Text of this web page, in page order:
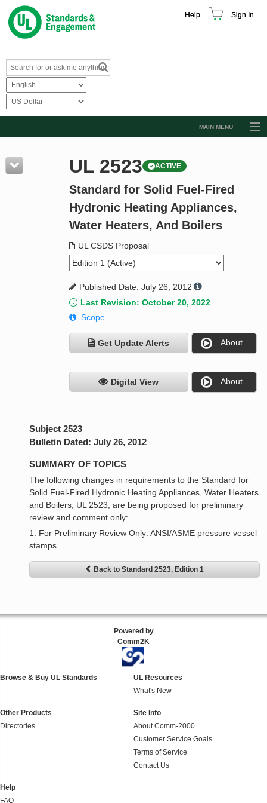
Help Sign In
MAIN MENU
Resources
Product Glossary
Standard Activity Report
UL 2523 ACTIVE
Standard for Solid Fuel-Fired
Hydronic Heating Appliances,
Water Heaters, And Boilers
UL CSDS Proposal
Published Date: July 26, 2012
Last Revision: October 20, 2022
Scope
Get Update Alerts About
Digital View About
Subject 2523
Bulletin Dated: July 26, 2012
SUMMARY OF TOPICS
The following changes in requirements to the Standard for
Solid Fuel-Fired Hydronic Heating Appliances, Water Heaters
and Boilers, UL 2523, are being proposed for preliminary
review and comment only:
1. For Preliminary Review Only: ANSI/ASME pressure vessel
stamps
Back to Standard 2523, Edition 1
Powered by
Comm2K
Browse & Buy UL Standards
UL Resources
What's New
Other Products
Directories
Site Info
About Comm-2000
Customer Service Goals
Terms of Service
Contact Us
Help
FAQ